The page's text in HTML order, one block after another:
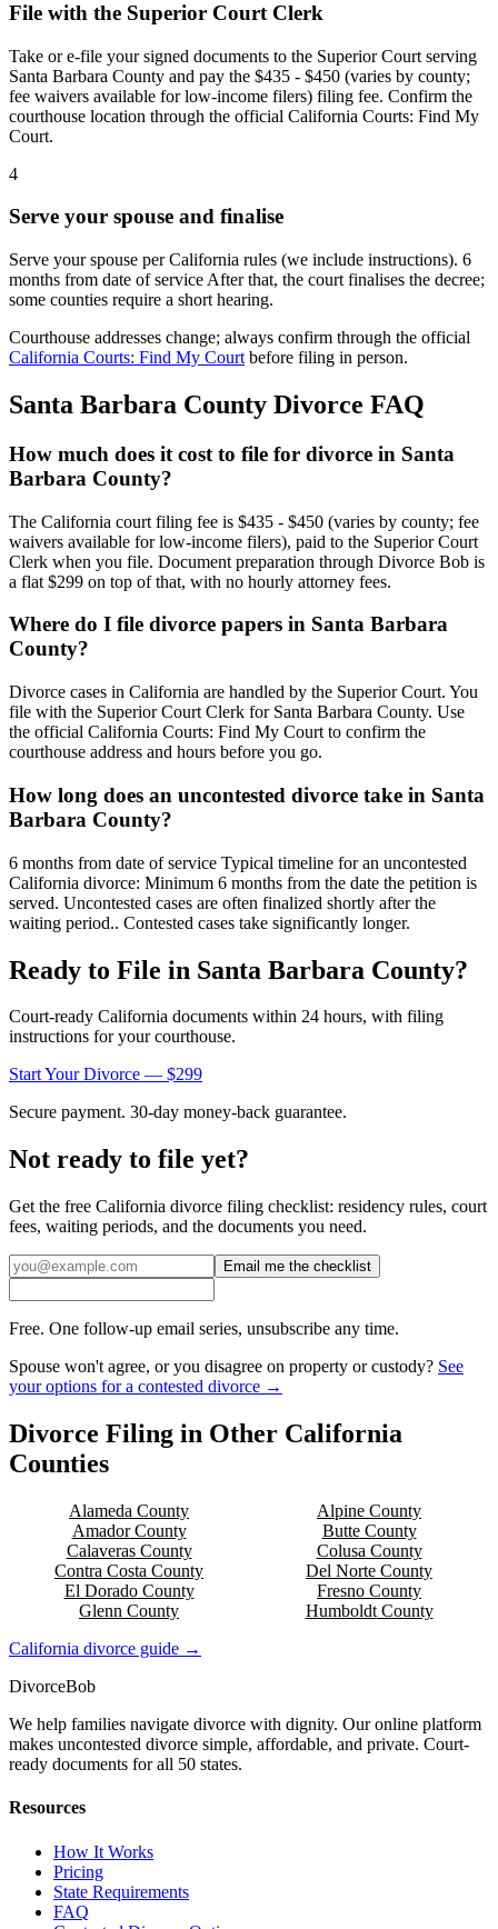
File with the Superior Court Clerk
Take or e-file your signed documents to the Superior Court serving
Santa Barbara County and pay the $435 - $450 (varies by county;
fee waivers available for low-income filers) filing fee. Confirm the
courthouse location through the official California Courts: Find My
Court.
4
Serve your spouse and finalise
Serve your spouse per California rules (we include instructions). 6
months from date of service After that, the court finalises the decree;
some counties require a short hearing.
Courthouse addresses change; always confirm through the official
California Courts: Find My Court before filing in person.
Santa Barbara County Divorce FAQ
How much does it cost to file for divorce in Santa
Barbara County?
The California court filing fee is $435 - $450 (varies by county; fee
waivers available for low-income filers), paid to the Superior Court
Clerk when you file. Document preparation through Divorce Bob is
a flat $299 on top of that, with no hourly attorney fees.
Where do I file divorce papers in Santa Barbara
County?
Divorce cases in California are handled by the Superior Court. You
file with the Superior Court Clerk for Santa Barbara County. Use
the official California Courts: Find My Court to confirm the
courthouse address and hours before you go.
How long does an uncontested divorce take in Santa
Barbara County?
6 months from date of service Typical timeline for an uncontested
California divorce: Minimum 6 months from the date the petition is
served. Uncontested cases are often finalized shortly after the
waiting period.. Contested cases take significantly longer.
Ready to File in Santa Barbara County?
Court-ready California documents within 24 hours, with filing
instructions for your courthouse.
Start Your Divorce — $299
Secure payment. 30-day money-back guarantee.
Not ready to file yet?
Get the free California divorce filing checklist: residency rules, court
fees, waiting periods, and the documents you need.
Email me the checklist
Free. One follow-up email series, unsubscribe any time.
Spouse won't agree, or you disagree on property or custody? See
your options for a contested divorce →
Divorce Filing in Other California
Counties
Alameda County Alpine County
AmadorCounty ButteCounty
CalaverasCounty Colusa County
Contra Costa County Del Norte County
El DoradoCounty Fresno County
Glenn County HumboldtCounty
California divorce guide →
DivorceBob
We help families navigate divorce with dignity. Our online platform
makes uncontested divorce simple, affordable, and private. Court-
ready documents for all 50 states.
Resources
How It Works
Pricing
State Requirements
FAQ